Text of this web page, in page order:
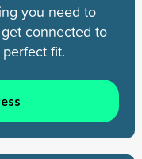
you need to
connected to
fit.